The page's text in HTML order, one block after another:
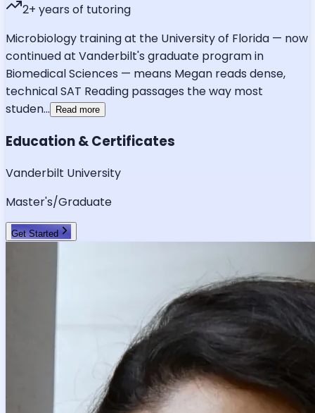
2+ years of tutoring
Microbiology training at the University of Florida — now
continued at Vanderbilt's graduate program in
Biomedical Sciences — means Megan reads dense,
technical SAT Reading passages the way most
studen... Read more
Education & Certificates
Vanderbilt University
Master's/Graduate
Get Started